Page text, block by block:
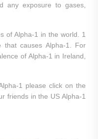
any exposure to gases,
of Alpha-1 in the world. 1
causes Alpha-1. For
of Alpha-1 in Ireland,
1 please click on the
friends in the US Alpha-1